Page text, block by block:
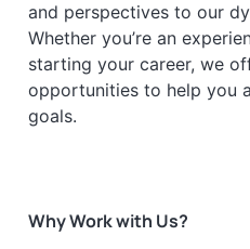
and perspectives to our
Whether you’re an
starting your career, we
opportunities to help you
goals.
Why Work with Us?